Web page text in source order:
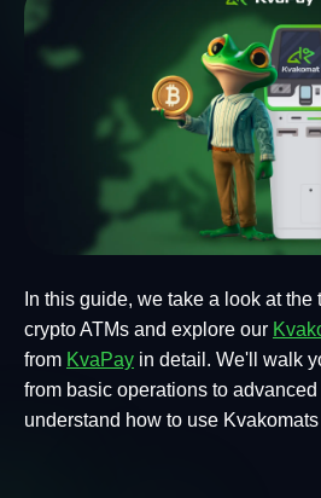
In this guide, we take a look at
crypto ATMs and explore our
from KvaPay in detail. We'll walk
from basic operations to
understand how to use